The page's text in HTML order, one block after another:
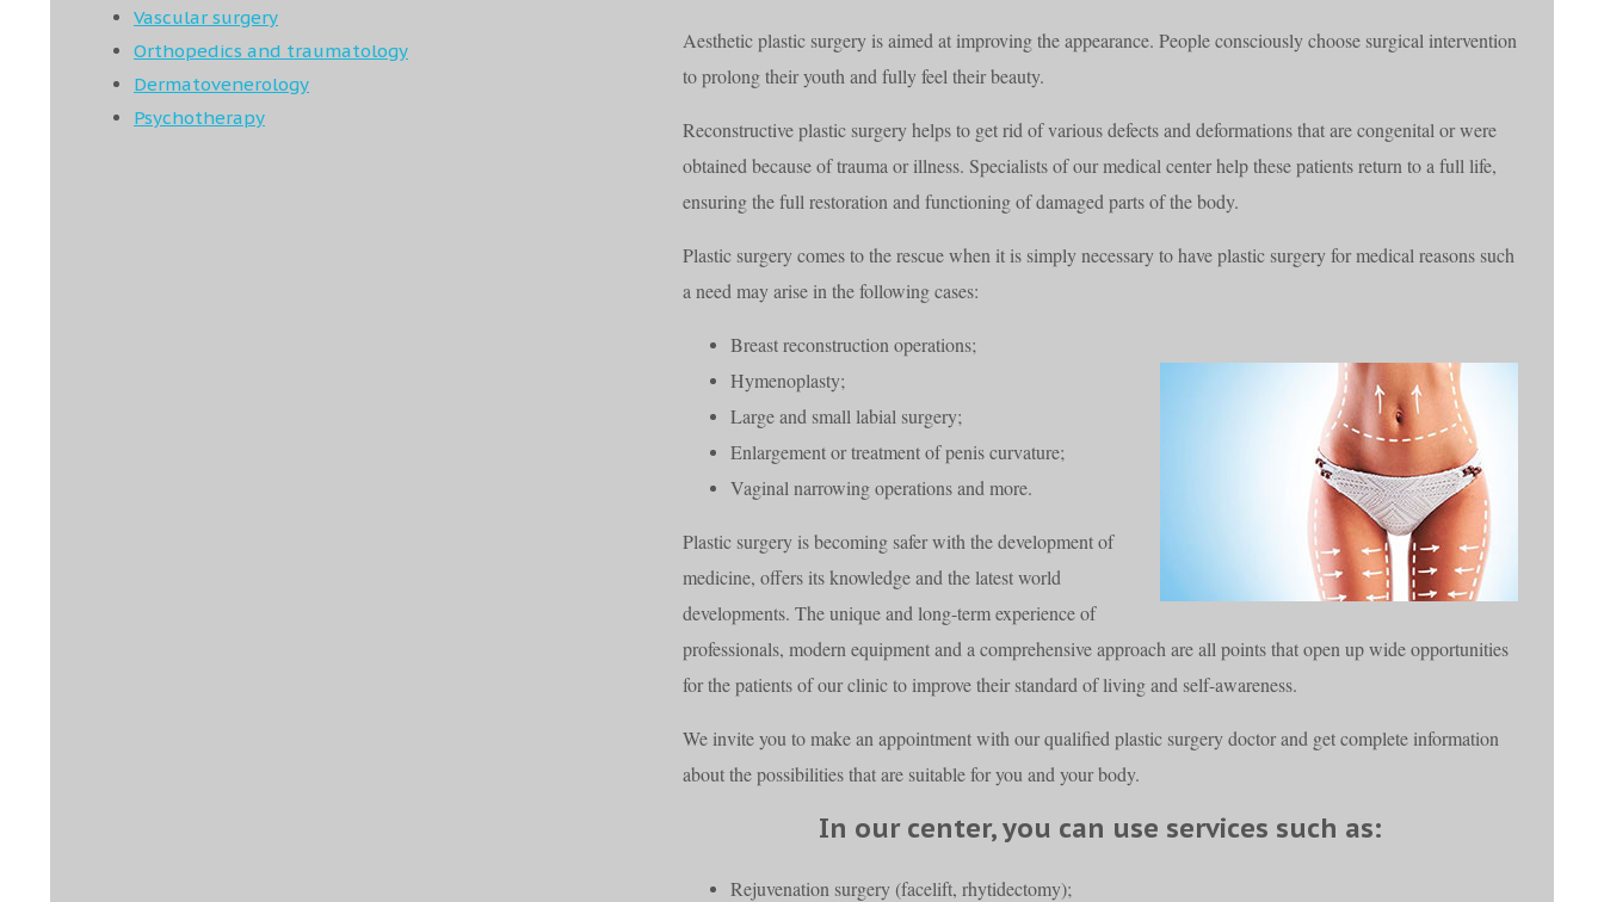
Aesthetic plastic surgery is aimed at improving the appearance. People consciously choose surgical intervention
to prolong their youth and fully feel their beauty.
Reconstructive plastic surgery helps to get rid of various defects and deformations that are congenital or were
obtained because of trauma or illness. Specialists of our medical center help these patients return to a full life,
ensuring the full restoration and functioning of damaged parts of the body.
Plastic surgery comes to the rescue when it is simply necessary to have plastic surgery for medical reasons such
a need may arise in the following cases:
Breast reconstruction operations;
Hymenoplasty;
Large and small labial surgery;
Enlargement or treatment of penis curvature;
Vaginal narrowing operations and more.
Plastic surgery is becoming safer with the development of
medicine, offers its knowledge and the latest world
developments. The unique and long-term experience of
professionals, modern equipment and a comprehensive approach are all points that open up wide opportunities
for the patients of our clinic to improve their standard of living and self-awareness.
We invite you to make an appointment with our qualified plastic surgery doctor and get complete information
about the possibilities that are suitable for you and your body.
In our center, you can use services such as:
Rejuvenation surgery (facelift, rhytidectomy);
Vascular surgery
Orthopedics and traumatology
Dermatovenerology
Psychotherapy